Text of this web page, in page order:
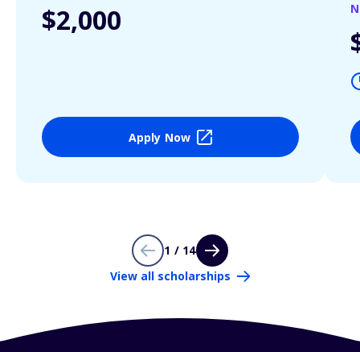
$2,000
Apply Now
1 / 14
View all scholarships